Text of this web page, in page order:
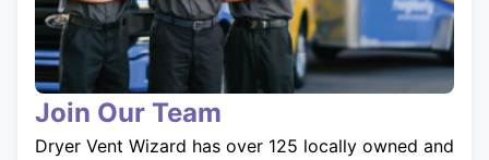
Join Our Team
Dryer Vent Wizard has over 125 locally owned and